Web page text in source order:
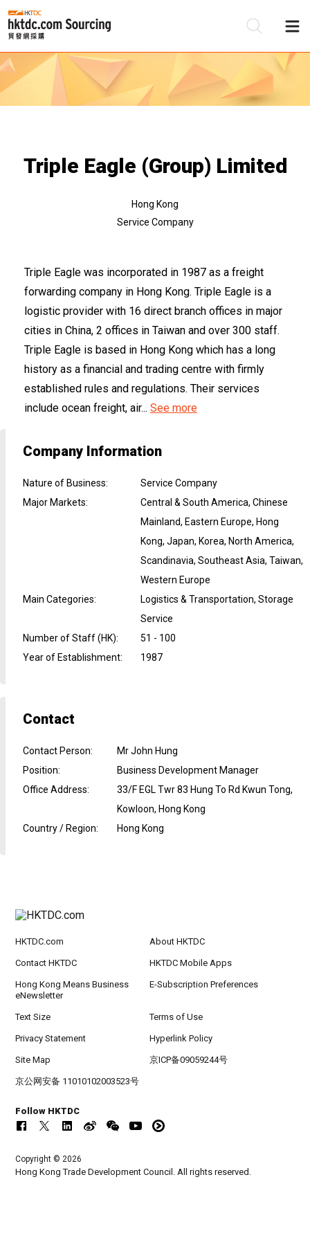
Triple Eagle (Group) Limited
Hong Kong
Service Company
Triple Eagle was incorporated in 1987 as a freight
forwarding company in Hong Kong. Triple Eagle is a
logistic provider with 16 direct branch offices in major
cities in China, 2 offices in Taiwan and over 300 staff.
Triple Eagle is based in Hong Kong which has a long
history as a financial and trading centre with firmly
established rules and regulations. Their services
include ocean freight, air... See more
Company Information
Nature of Business:
Service Company
Major Markets:
Central & South America, Chinese
Mainland, Eastern Europe, Hong
Kong, Japan, Korea, North America,
Scandinavia, Southeast Asia, Taiwan,
Western Europe
Main Categories:
Logistics & Transportation, Storage
Service
Number of Staff (HK):
51 - 100
Year of Establishment: 1987
Contact
Contact Person:
Mr John Hung
Position:
Business Development Manager
Office Address:
33/F EGL Twr 83 Hung To Rd Kwun Tong,
Kowloon, Hong Kong
Country / Region: Hong Kong
HKTDC.com About HKTDC
Contact HKTDC HKTDC Mobile Apps
Hong Kong Means Business
eNewsletter
E-Subscription Preferences
Text Size Terms of Use
Privacy Statement Hyperlink Policy
Site Map 京ICP备09059244号
京公网安备 11010102003523号
Follow HKTDC
Copyright © 2026
Hong Kong Trade Development Council. All rights reserved.